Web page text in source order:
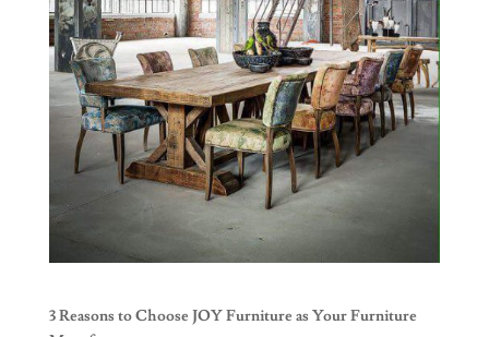
3 Reasons to Choose JOY Furniture as Your Furniture